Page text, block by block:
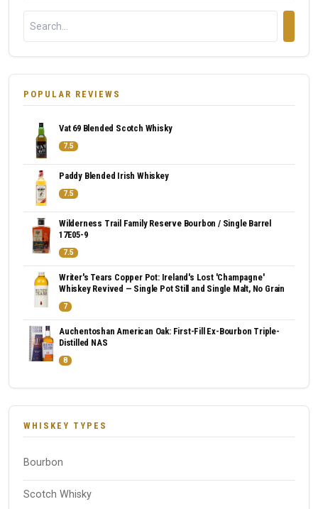
POPULAR REVIEWS
Vat 69 Blended Scotch Whisky
7.5
Paddy Blended Irish Whiskey
7.5
Wilderness Trail Family Reserve Bourbon / Single Barrel
17E05-9
7.5
Writer's Tears Copper Pot: Ireland's Lost 'Champagne'
Whiskey Revived — Single Pot Still and Single Malt, No Grain
7
Auchentoshan American Oak: First-Fill Ex-Bourbon Triple-
Distilled NAS
8
WHISKEY TYPES
Bourbon
Scotch Whisky